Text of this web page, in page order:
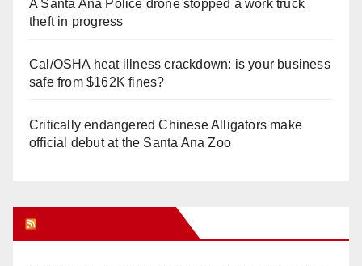
A Santa Ana Police drone stopped a work truck
theft in progress
Cal/OSHA heat illness crackdown: is your business
safe from $162K fines?
Critically endangered Chinese Alligators make
official debut at the Santa Ana Zoo